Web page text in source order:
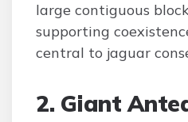
large contiguous
supporting
central to jaguar
2. Giant